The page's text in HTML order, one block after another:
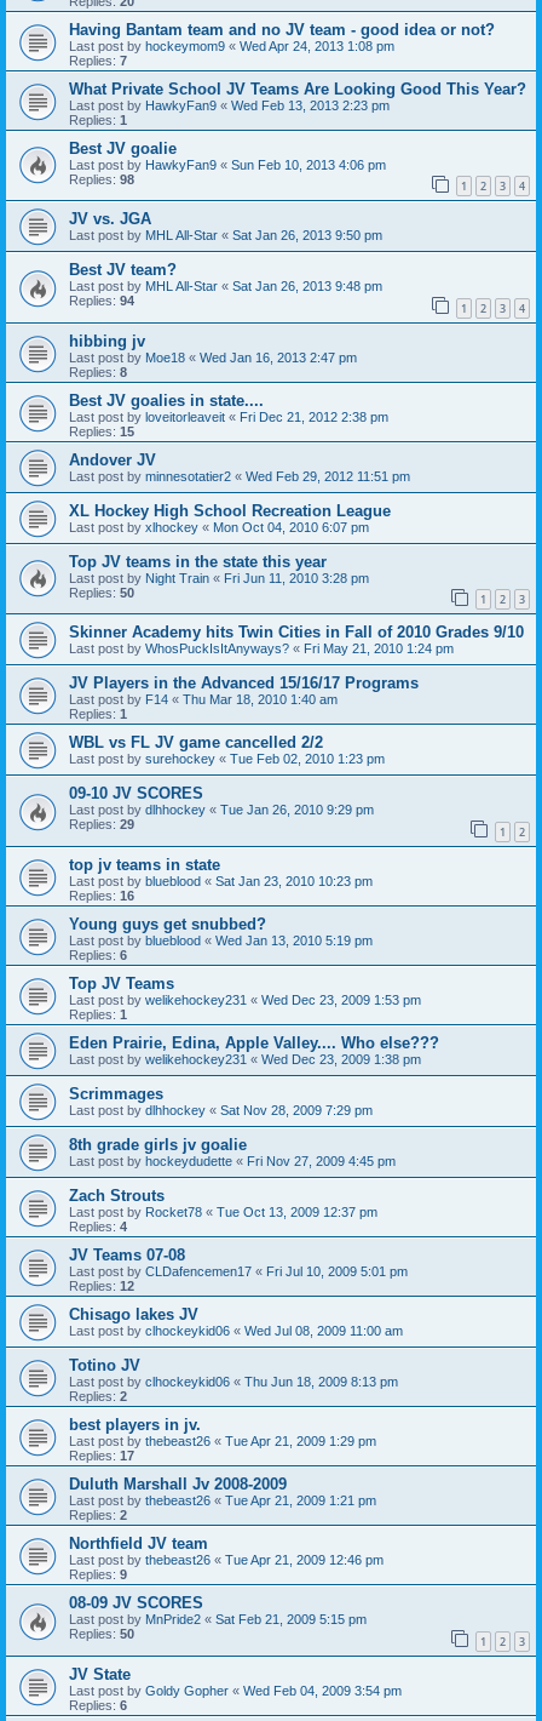
Having Bantam team and no JV team - good idea or not?
Last post by hockeymom9 « Wed Apr 24, 2013 1:08 pm
Replies: 7
What Private School JV Teams Are Looking Good This Year?
Last post by HawkyFan9 « Wed Feb 13, 2013 2:23 pm
Replies: 1
Best JV goalie
Last post by HawkyFan9 « Sun Feb 10, 2013 4:06 pm
Replies: 98 1 2 3 4
JV vs. JGA
Last post by MHL All-Star « Sat Jan 26, 2013 9:50 pm
Best JV team?
Last post by MHL All-Star « Sat Jan 26, 2013 9:48 pm
Replies: 94 1 2 3 4
hibbing jv
Last post by Moe18 « Wed Jan 16, 2013 2:47 pm
Replies: 8
Best JV goalies in state....
Last post by loveitorleaveit « Fri Dec 21, 2012 2:38 pm
Replies: 15
Andover JV
Last post by minnesotatier2 « Wed Feb 29, 2012 11:51 pm
XL Hockey High School Recreation League
Last post by xlhockey « Mon Oct 04, 2010 6:07 pm
Top JV teams in the state this year
Last post by Night Train « Fri Jun 11, 2010 3:28 pm
Replies: 50 1 2 3
Skinner Academy hits Twin Cities in Fall of 2010 Grades 9/10
Last post by WhosPuckIsItAnyways? « Fri May 21, 2010 1:24 pm
JV Players in the Advanced 15/16/17 Programs
Last post by F14 « Thu Mar 18, 2010 1:40 am
Replies: 1
WBL vs FL JV game cancelled 2/2
Last post by surehockey « Tue Feb 02, 2010 1:23 pm
09-10 JV SCORES
Last post by dlhhockey « Tue Jan 26, 2010 9:29 pm
Replies: 29 1 2
top jv teams in state
Last post by blueblood « Sat Jan 23, 2010 10:23 pm
Replies: 16
Young guys get snubbed?
Last post by blueblood « Wed Jan 13, 2010 5:19 pm
Replies: 6
Top JV Teams
Last post by welikehockey231 « Wed Dec 23, 2009 1:53 pm
Replies: 1
Eden Prairie, Edina, Apple Valley.... Who else???
Last post by welikehockey231 « Wed Dec 23, 2009 1:38 pm
Scrimmages
Last post by dlhhockey « Sat Nov 28, 2009 7:29 pm
8th grade girls jv goalie
Last post by hockeydudette « Fri Nov 27, 2009 4:45 pm
Zach Strouts
Last post by Rocket78 « Tue Oct 13, 2009 12:37 pm
Replies: 4
JV Teams 07-08
Last post by CLDafencemen17 « Fri Jul 10, 2009 5:01 pm
Replies: 12
Chisago lakes JV
Last post by clhockeykid06 « Wed Jul 08, 2009 11:00 am
Totino JV
Last post by clhockeykid06 « Thu Jun 18, 2009 8:13 pm
Replies: 2
best players in jv.
Last post by thebeast26 « Tue Apr 21, 2009 1:29 pm
Replies: 17
Duluth Marshall Jv 2008-2009
Last post by thebeast26 « Tue Apr 21, 2009 1:21 pm
Replies: 2
Northfield JV team
Last post by thebeast26 « Tue Apr 21, 2009 12:46 pm
Replies: 9
08-09 JV SCORES
Last post by MnPride2 « Sat Feb 21, 2009 5:15 pm
Replies: 50 1 2 3
JV State
Last post by Goldy Gopher « Wed Feb 04, 2009 3:54 pm
Replies: 6